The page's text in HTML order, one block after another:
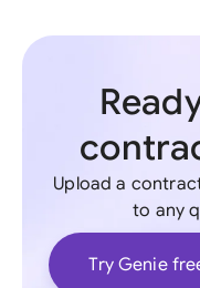
Upload a
to any
Try Genie